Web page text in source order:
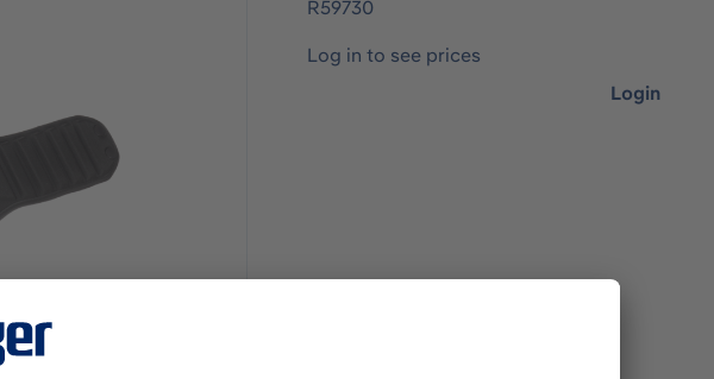
R59730
Log in to see prices
Login